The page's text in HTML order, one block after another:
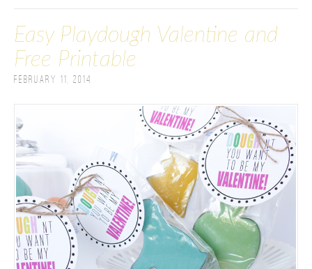
Easy Playdough Valentine and
Free Printable
February 11, 2014